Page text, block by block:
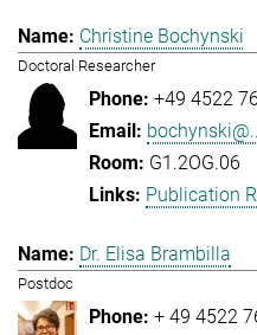
Christine Bochynski
Doctoral Researcher
+49 4522
G1.2OG.06
Publication
Dr. Elisa Brambilla
Postdoc
+ 49 4522